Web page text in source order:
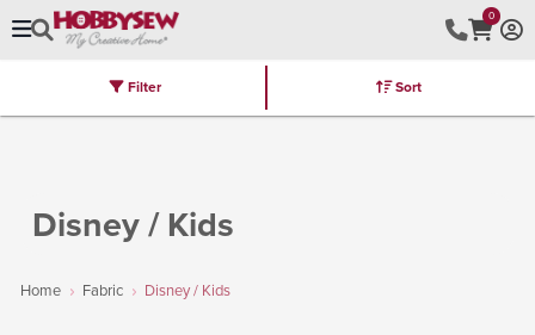
0
Brands Latest Furniture Kits
Disney / Kids
Home Fabric Disney / Kids
Filter Sort